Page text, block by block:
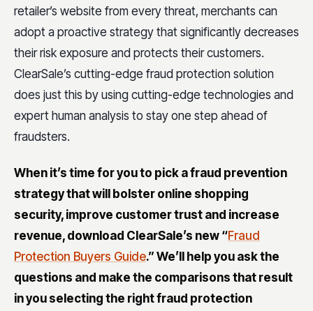
retailer’s website from every threat, merchants can
adopt a proactive strategy that significantly decreases
their risk exposure and protects their customers.
ClearSale’s cutting-edge fraud protection solution
does just this by using cutting-edge technologies and
expert human analysis to stay one step ahead of
fraudsters.
When it’s time for you to pick a fraud prevention
strategy that will bolster online shopping
security, improve customer trust and increase
revenue, download ClearSale’s new “Fraud
Protection Buyers Guide.” We’ll help you ask the
questions and make the comparisons that result
in you selecting the right fraud protection